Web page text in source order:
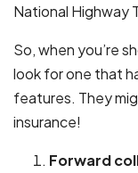
National Highway
So, when you’re
look for one that
features. They
insurance!
Forward